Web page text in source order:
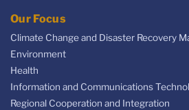
Our Focus
Climate Change and Disaster Recovery
Environment
Health
Information and Communications
Regional Cooperation and Integration